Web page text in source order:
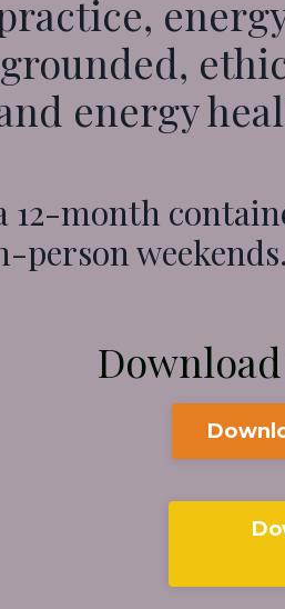
energy
12-month
person weekends.